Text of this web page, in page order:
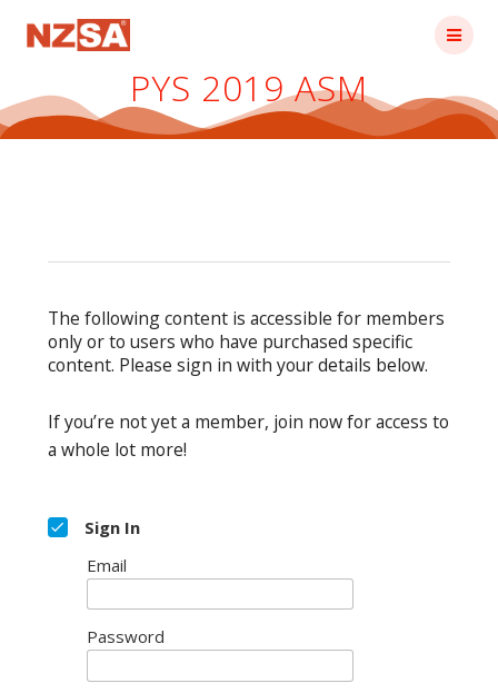
PYS 2019 ASM
The following content is accessible for members
only or to users who have purchased specific
content. Please sign in with your details below.
If you’re not yet a member, join now for access to
a whole lot more!
Sign In
Email
Password